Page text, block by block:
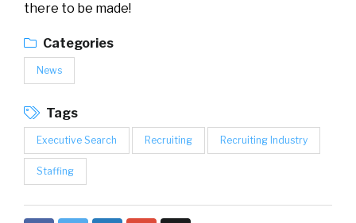
there to be made!
Categories
News
Tags
Executive Search Recruiting Recruiting Industry
Staffing